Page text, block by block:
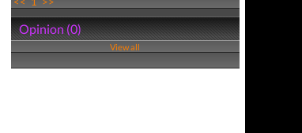
Opinion (0)
View all